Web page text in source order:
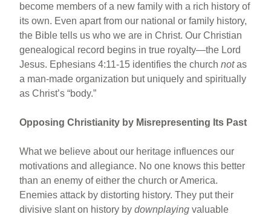
become members of a new family with a rich history of
its own. Even apart from our national or family history,
the Bible tells us who we are in Christ. Our Christian
genealogical record begins in true royalty—the Lord
Jesus. Ephesians 4:11-15 identifies the churchnotas
a man-made organization but uniquely and spiritually
as Christ’s “body.”
Opposing Christianity by Misrepresenting Its Past
What we believe about our heritage influences our
motivations and allegiance. No one knows this better
than an enemy of either the church or America.
Enemies attack by distorting history. They put their
divisive slant on history bydownplaying valuable